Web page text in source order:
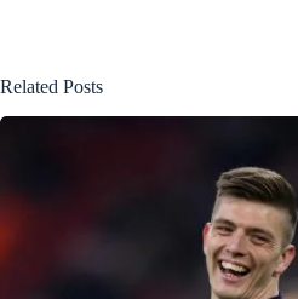
Related Posts